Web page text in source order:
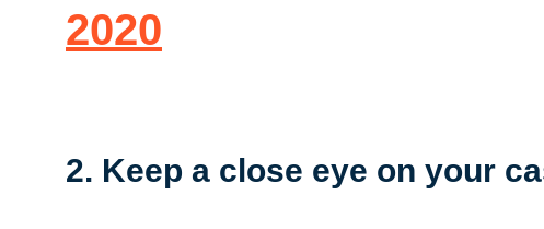
2020
2. Keep a close eye on your